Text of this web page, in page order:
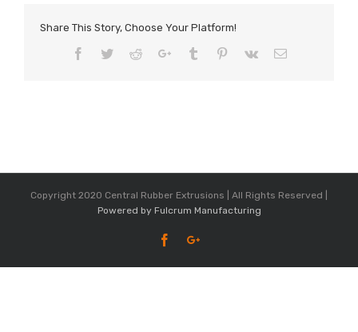
Share This Story, Choose Your Platform!
Facebook
TwitterRedditGoogle+Tumblr Pinterest
Vk Email
Copyright 2020 Central Rubber Extrusions | All Rights Reserved |
Powered by Fulcrum Manufacturing
FacebookGoogle+